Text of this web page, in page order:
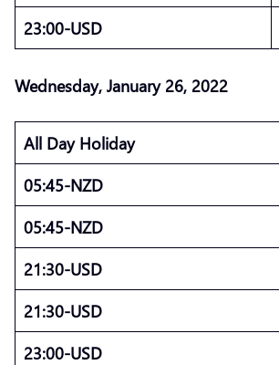
23:00-USD
Wednesday, January 26, 2022
All Day Holiday
05:45-NZD
05:45-NZD
21:30-USD
21:30-USD
23:00-USD